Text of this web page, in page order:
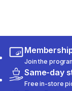
Join the
Same-day
Free in-store